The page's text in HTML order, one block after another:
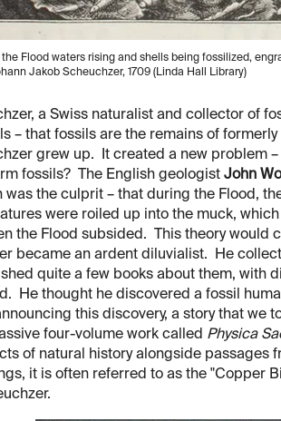
Flood waters rising and shells being fossilized,
Jakob Scheuchzer, 1709 (Linda Hall Library)
a Swiss naturalist and collector of
– that fossils are the remains of
grew up. It created a new problem
fossils? The English geologist John
was the culprit – that during the Flood,
were roiled up into the muck,
the Flood subsided. This theory would
became an ardent diluvialist. He
quite a few books about them, with
He thought he discovered a fossil
this discovery, a story that we
four-volume work called Physica
of natural history alongside passages
it is often referred to as the "Copper